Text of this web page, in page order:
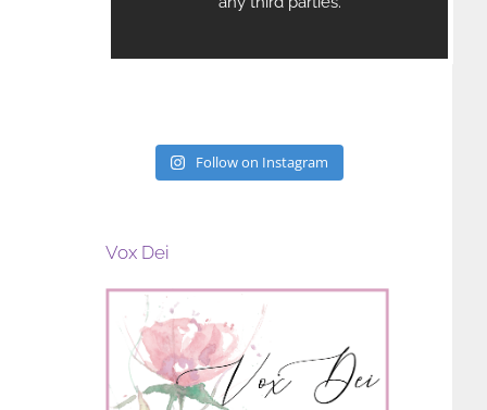
Follow on Instagram
Vox Dei